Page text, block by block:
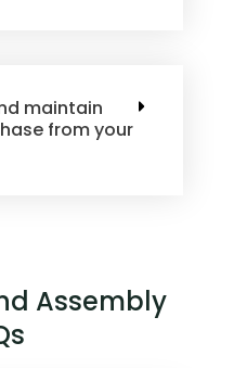
maintain
from your
Assembly